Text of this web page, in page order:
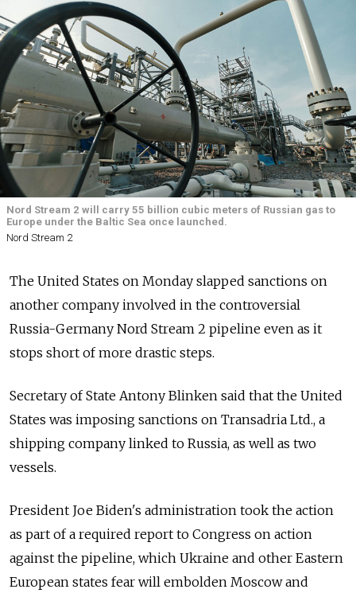
Nord Stream 2 will carry 55 billion cubic meters of Russian gas to
Europe under the Baltic Sea once launched.
Nord Stream 2
The United States on Monday slapped sanctions on
another company involved in the controversial
Russia-Germany Nord Stream 2 pipeline even as it
stops short of more drastic steps.
Secretary of State Antony Blinken said that the United
States was imposing sanctions on Transadria Ltd., a
shipping company linked to Russia, as well as two
vessels.
President Joe Biden's administration took the action
as part of a required report to Congress on action
against the pipeline, which Ukraine and other Eastern
European states fear will embolden Moscow and